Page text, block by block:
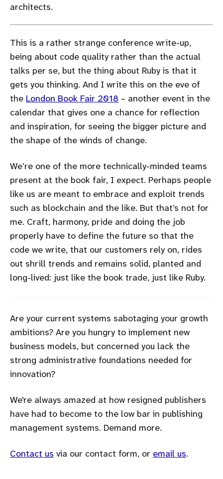
architects.
This is a rather strange conference write-up,
being about code quality rather than the actual
talks per se, but the thing about Ruby is that it
gets you thinking. And I write this on the eve of
the London Book Fair 2018 – another event in the
calendar that gives one a chance for reflection
and inspiration, for seeing the bigger picture and
the shape of the winds of change.
We’re one of the more technically-minded teams
present at the book fair, I expect. Perhaps people
like us are meant to embrace and exploit trends
such as blockchain and the like. But that’s not for
me. Craft, harmony, pride and doing the job
properly have to define the future so that the
code we write, that our customers rely on, rides
out shrill trends and remains solid, planted and
long-lived: just like the book trade, just like Ruby.
Are your current systems sabotaging your growth
ambitions? Are you hungry to implement new
business models, but concerned you lack the
strong administrative foundations needed for
innovation?
We're always amazed at how resigned publishers
have had to become to the low bar in publishing
management systems. Demand more.
Contact us via our contact form, or email us.